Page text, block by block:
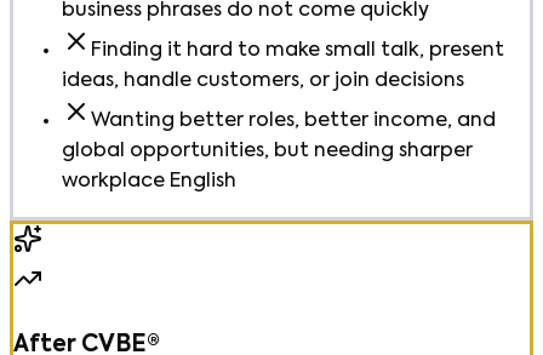
business phrases do not come quickly
Finding it hard to make small talk, present
ideas, handle customers, or join decisions
Wanting better roles, better income, and
global opportunities, but needing sharper
workplace English
After CVBE®